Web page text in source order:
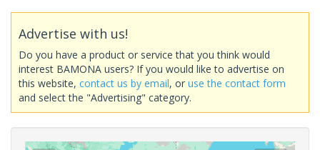
Advertise with us!
Do you have a product or service that you think would
interest BAMONA users? If you would like to advertise on
this website, contact us by email, or use the contact form
and select the "Advertising" category.